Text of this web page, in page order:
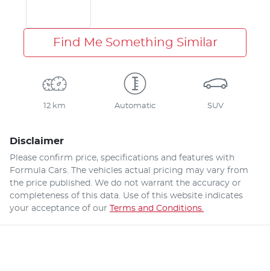
Find Me Something Similar
12 km Automatic SUV
Disclaimer
Please confirm price, specifications and features with
Formula Cars. The vehicles actual pricing may vary from
the price published. We do not warrant the accuracy or
completeness of this data. Use of this website indicates
your acceptance of our Terms and Conditions.